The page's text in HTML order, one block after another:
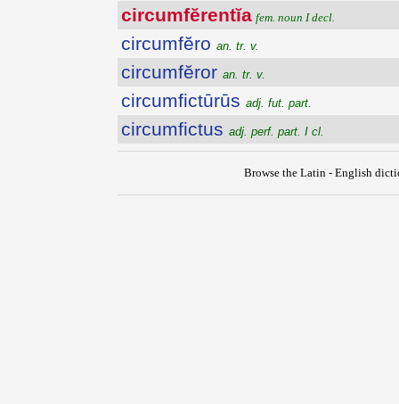
circumfĕrentĭa fem. noun I decl.
circumfĕro an. tr. v.
circumfĕror an. tr. v.
circumfictūrūs adj. fut. part.
circumfictus adj. perf. part. I cl.
Browse the Latin - English